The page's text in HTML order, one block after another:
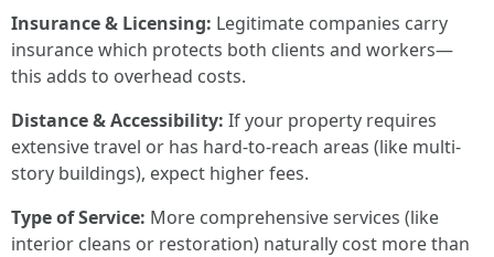
Insurance & Licensing: Legitimate companies carry
insurance which protects both clients and workers—
this adds to overhead costs.
Distance & Accessibility: If your property requires
extensive travel or has hard-to-reach areas (like multi-
story buildings), expect higher fees.
Type of Service: More comprehensive services (like
interior cleans or restoration) naturally cost more than